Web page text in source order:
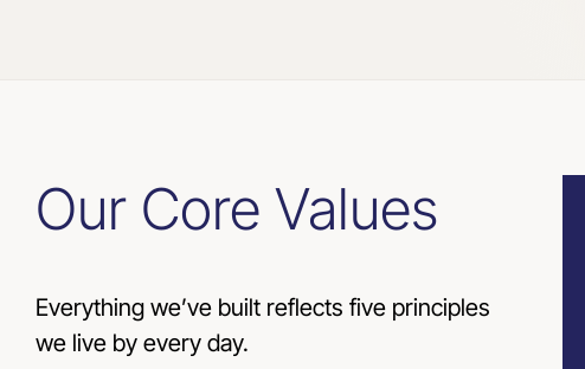
Our Core Values
Everything we’ve built reflects five principles
we live by every day.